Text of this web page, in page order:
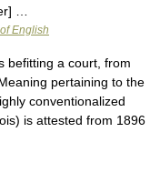
…
English
befitting a court, from
pertaining to the
conventionalized
is attested from 1896